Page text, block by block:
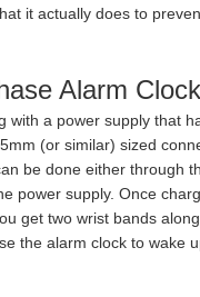
it actually does to
Alarm
with a power supply that
(or similar) sized
be done either through
power supply. Once
get two wrist bands
the alarm clock to wake